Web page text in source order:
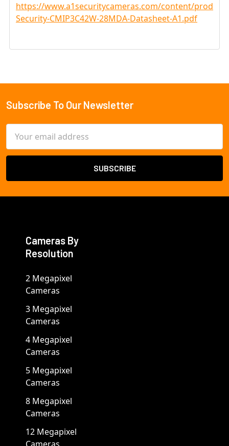
https://www.a1securitycameras.com/content/
Security-CMIP3C42W-28MDA-Datasheet-A1.pdf
Footer
Subscribe To Our Newsletter
Address
Cameras By
Resolution
2 Megapixel
Cameras
3 Megapixel
Cameras
4 Megapixel
Cameras
5 Megapixel
Cameras
8 Megapixel
Cameras
12 Megapixel